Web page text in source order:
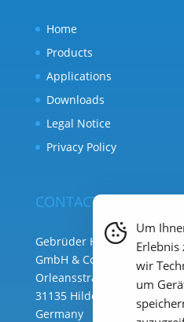
Home
Products
Applications
Downloads
Legal Notice
Privacy Policy
CONTACT
Gebrüder Heyl
GmbH & Co. KG ( HQ )
Orleansstraße 75b
31135 Hildesheim
Germany
Um
Erlebnis
wir
um